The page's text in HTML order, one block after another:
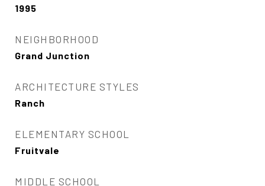
1995
NEIGHBORHOOD
Grand Junction
ARCHITECTURE STYLES
Ranch
ELEMENTARY SCHOOL
Fruitvale
MIDDLE SCHOOL